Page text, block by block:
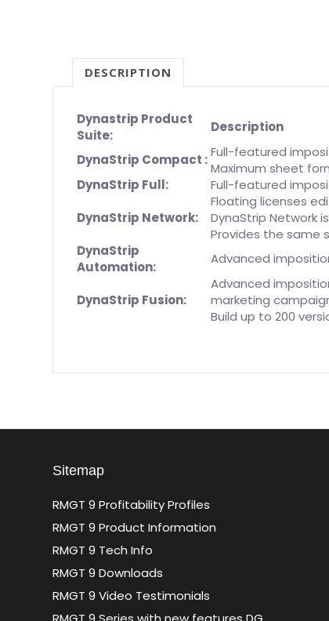
DESCRIPTION
Dynastrip Product
Suite:
Description
DynaStrip Compact : Full-featured
Maximum sheet
DynaStrip Full:
Full-featured
DynaStrip Network:
Floating licenses
DynaStrip Network
Provides the same
DynaStrip
Automation:
Advanced
DynaStrip Fusion:
Advanced
marketing
Build up to 200
Sitemap
RMGT 9 Profitability Profiles
RMGT 9 Product Information
RMGT 9 Tech Info
RMGT 9 Downloads
RMGT 9 Video Testimonials